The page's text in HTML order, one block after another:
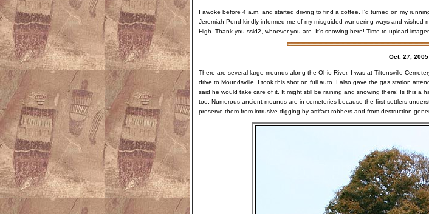
I awoke before 4 a.m. and started driving to find a coffee. I'd turned on my
Jeremiah Pond kindly informed me of my misguided wandering ways and
High. Thank you ssid2, whoever you are. It's snowing here! Time to upload
Oct. 27, 2005
There are several large mounds along the Ohio River. I was at Tiltonsville
drive to Moundsville. I took this shot on full auto. I also gave the gas station
said he would take care of it. It might still be raining and snowing there! Is this a
too. Numerous ancient mounds are in cemeteries because the first settlers
preserve them from intrusive digging by artifact robbers and from destruction